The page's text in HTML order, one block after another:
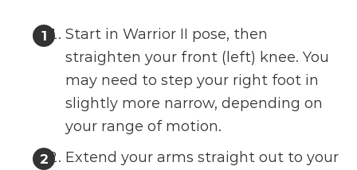
Start in Warrior II pose, then
straighten your front (left) knee. You
may need to step your right foot in
slightly more narrow, depending on
your range of motion.
Extend your arms straight out to your